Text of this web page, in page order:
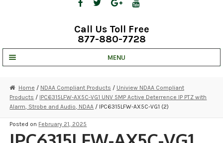
Call Us Toll Free
877-880-7728
MENU
STRATA CLOUD
COMPLETE SYSTEMS
Home / NDAA Compliant Products / Uniview NDAA Compliant
Products / IPC6315LFW-AX5C-VG1 UNV 5MP Active Deterrence IP PTZ with
Alarm, Strobe and Audio, NDAA / IPC6315LFW-AX5C-VG1 (2)
Posted on February 21, 2025